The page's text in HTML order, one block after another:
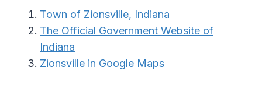
Town of Zionsville, Indiana
The Official Government Website of
Indiana
Zionsville in Google Maps